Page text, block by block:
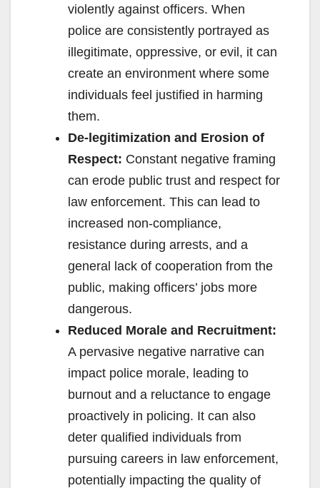
violently against officers. When
police are consistently portrayed as
illegitimate, oppressive, or evil, it can
create an environment where some
individuals feel justified in harming
them.
De-legitimization and Erosion of
Respect: Constant negative framing
can erode public trust and respect for
law enforcement. This can lead to
increased non-compliance,
resistance during arrests, and a
general lack of cooperation from the
public, making officers’ jobs more
dangerous.
Reduced Morale and Recruitment:
A pervasive negative narrative can
impact police morale, leading to
burnout and a reluctance to engage
proactively in policing. It can also
deter qualified individuals from
pursuing careers in law enforcement,
potentially impacting the quality of